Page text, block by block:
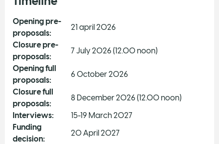
Opening pre-
proposals:
21 april 2026
Closure pre-
proposals:
7 July 2026 (12.00 noon)
Opening full
proposals:
6 October 2026
Closure full
proposals:
8 December 2026 (12.00 noon)
Interviews:
15-19 March 2027
Funding
decision:
20 April 2027